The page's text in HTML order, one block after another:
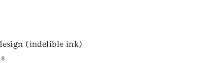
(indelible ink)